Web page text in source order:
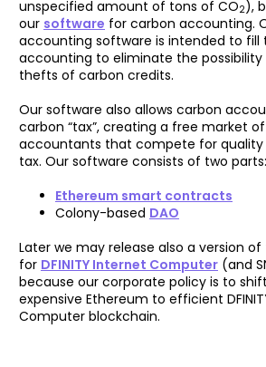
unspecified amount of tons of CO2),
our software for carbon accounting.
accounting software is intended to fill
accounting to eliminate the
thefts of carbon credits.
Our software also allows carbon
carbon “tax”, creating a free market
accountants that compete for quality
tax. Our software consists of two parts:
Ethereum smart contracts
Colony-based DAO
Later we may release also a version
for DFINITY Internet Computer (and
because our corporate policy is to
expensive Ethereum to efficient
Computer blockchain.